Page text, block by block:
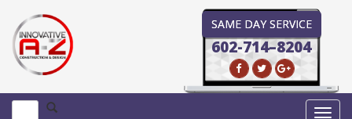
SAME DAY SERVICE
602-714–8204